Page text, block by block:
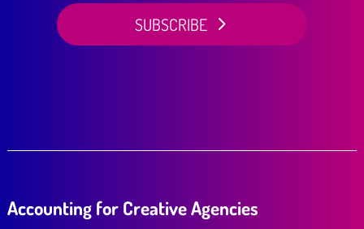
SUBSCRIBE
Accounting for Creative Agencies